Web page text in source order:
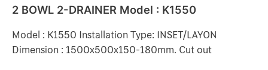
2 BOWL 2-DRAINER Model : K1550
Model : K1550 Installation Type: INSET/LAYON
Dimension : 1500x500x150-180mm. Cut out